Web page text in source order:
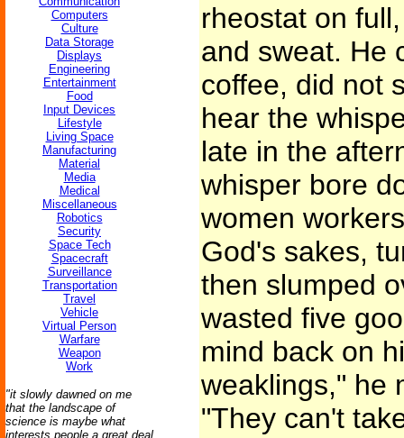
Computers
Culture
Data Storage
Displays
Engineering
Entertainment
Food
Input Devices
Lifestyle
Living Space
Manufacturing
Material
Media
Medical
Miscellaneous
Robotics
Security
Space Tech
Spacecraft
Surveillance
Transportation
Travel
Vehicle
Virtual Person
Warfare
Weapon
Work
"it slowly dawned on me
that the landscape of
science is maybe what
interests people a great deal
rheostat on
and sweat. He
coffee, did not
hear the
late in the
whisper bore
women
God's sakes,
then slumped
wasted five
mind back on
weaklings," he
"They can't